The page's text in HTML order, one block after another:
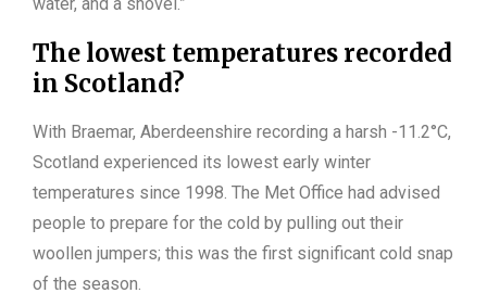
The lowest temperatures recorded
in Scotland?
With Braemar, Aberdeenshire recording a harsh -11.2°C,
Scotland experienced its lowest early winter
temperatures since 1998. The Met Office had advised
people to prepare for the cold by pulling out their
woollen jumpers; this was the first significant cold snap
of the season.